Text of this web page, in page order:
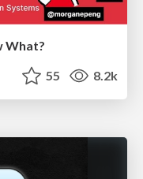
What?
55 8.2k